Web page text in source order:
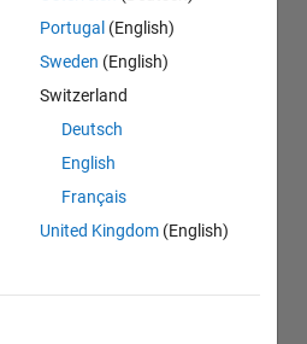
Portugal (English)
Sweden (English)
Switzerland
Deutsch
English
Français
United Kingdom (English)